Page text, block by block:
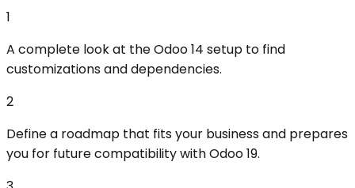
1
A complete look at the Odoo 14 setup to find
customizations and dependencies.
2
Define a roadmap that fits your business and prepares
you for future compatibility with Odoo 19.